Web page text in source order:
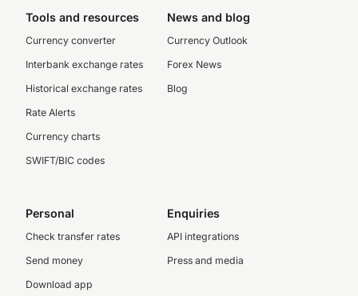
Tools and resources
Currency converter
Interbank exchange rates
Historical exchange rates
Rate Alerts
Currency charts
SWIFT/BIC codes
News and blog
Currency Outlook
Forex News
Blog
Personal
Check transfer rates
Send money
Download app
Enquiries
API integrations
Press and media